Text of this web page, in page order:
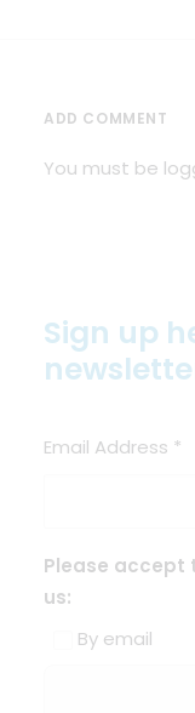
ADD COMMENT
You must be
Sign up
Email Address *
Please accept
us:
By email